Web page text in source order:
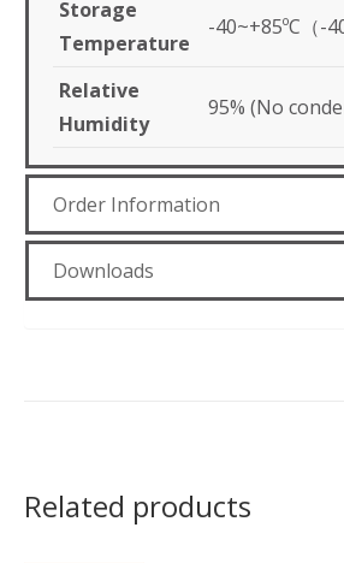
Storage
Temperature
-40~+85ºC（-
Relative
Humidity
95% (No
Order Information
Downloads
Related products